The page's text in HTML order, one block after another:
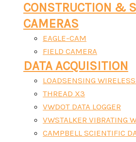
CONSTRUCTION &
CAMERAS
EAGLE-CAM
FIELD CAMERA
DATA ACQUISITION
LOADSENSING WIRELESS
THREAD X3
VWDOT DATA LOGGER
VWSTALKER VIBRATING
CAMPBELL SCIENTIFIC